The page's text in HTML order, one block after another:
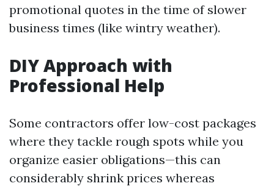
promotional quotes in the time of slower
business times (like wintry weather).
DIY Approach with
Professional Help
Some contractors offer low-cost packages
where they tackle rough spots while you
organize easier obligations—this can
considerably shrink prices whereas